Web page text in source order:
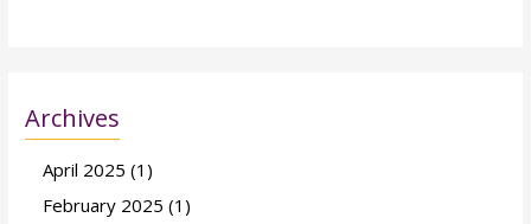
Archives
April 2025 (1)
February 2025 (1)